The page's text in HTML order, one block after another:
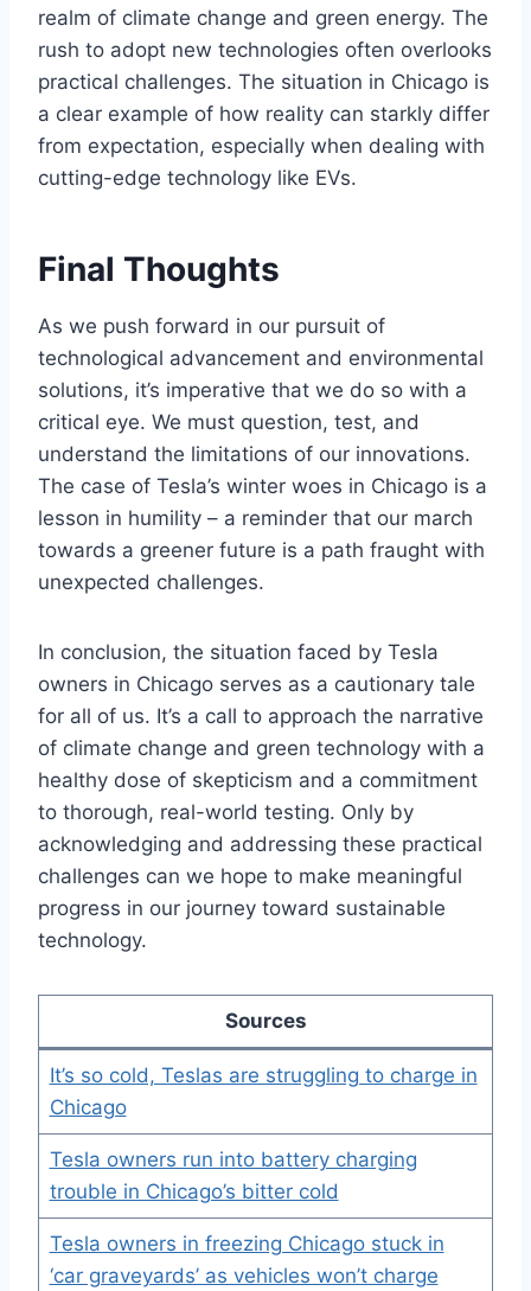
realm of climate change and green energy. The
rush to adopt new technologies often overlooks
practical challenges. The situation in Chicago is
a clear example of how reality can starkly differ
from expectation, especially when dealing with
cutting-edge technology like EVs.
Final Thoughts
As we push forward in our pursuit of
technological advancement and environmental
solutions, it’s imperative that we do so with a
critical eye. We must question, test, and
understand the limitations of our innovations.
The case of Tesla’s winter woes in Chicago is a
lesson in humility – a reminder that our march
towards a greener future is a path fraught with
unexpected challenges.
In conclusion, the situation faced by Tesla
owners in Chicago serves as a cautionary tale
for all of us. It’s a call to approach the narrative
of climate change and green technology with a
healthy dose of skepticism and a commitment
to thorough, real-world testing. Only by
acknowledging and addressing these practical
challenges can we hope to make meaningful
progress in our journey toward sustainable
technology.
Sources
It’s so cold, Teslas are struggling to charge in
Chicago
Tesla owners run into battery charging
trouble in Chicago’s bitter cold
Tesla owners in freezing Chicago stuck in
‘car graveyards’ as vehicles won’t charge